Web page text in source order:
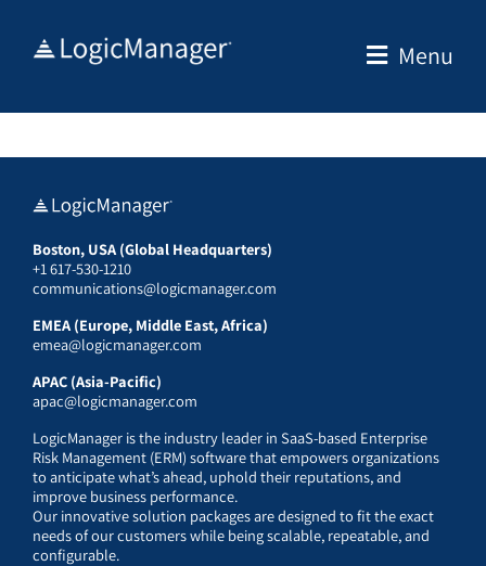
Menu
Boston, USA (Global Headquarters)
+1 617-530-1210
communications@logicmanager.com
EMEA (Europe, Middle East, Africa)
emea@logicmanager.com
APAC (Asia-Pacific)
apac@logicmanager.com
LogicManager is the industry leader in SaaS-based Enterprise
Risk Management (ERM) software that empowers organizations
to anticipate what’s ahead, uphold their reputations, and
improve business performance.
Our innovative solution packages are designed to fit the exact
needs of our customers while being scalable, repeatable, and
configurable.